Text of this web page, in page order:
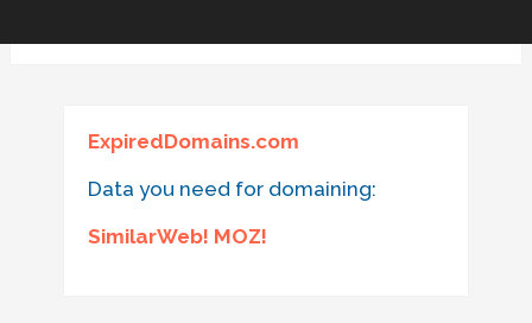
ExpiredDomains.com
Data you need for domaining:
SimilarWeb! MOZ!